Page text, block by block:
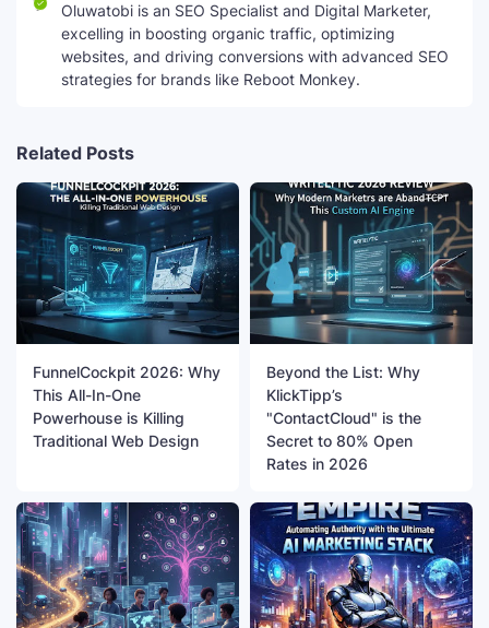
Oluwatobi is an SEO Specialist and Digital Marketer,
excelling in boosting organic traffic, optimizing
websites, and driving conversions with advanced SEO
strategies for brands like Reboot Monkey.
Related Posts
FunnelCockpit 2026: Why
This All-In-One
Powerhouse is Killing
Traditional Web Design
Beyond the List: Why
KlickTipp’s
"ContactCloud" is the
Secret to 80% Open
Rates in 2026